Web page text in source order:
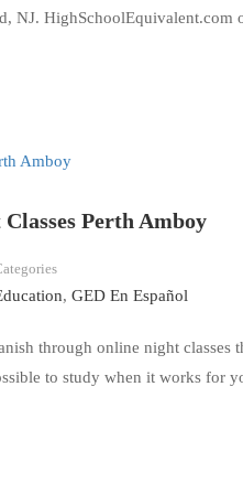
NJ.
Perth Amboy
, GED En Español
through online night
to study when it works for